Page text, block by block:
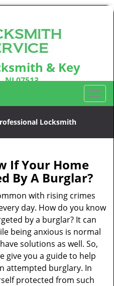
& Key
NJ 07513
T
o
l
i
g
a
t
o
n
Locksmith
If Your Home
By A Burglar?
with rising crimes
day. How do you know
by a burglar? It can
being anxious is normal
solutions as well. So,
give you a guide to help
attempted burglary. In
protected from such